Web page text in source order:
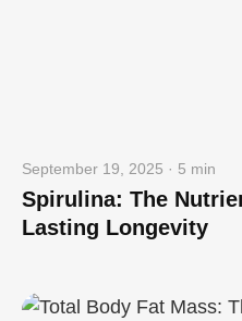
September 19, 2025 · 5 min
Spirulina: The
Lasting Longevity